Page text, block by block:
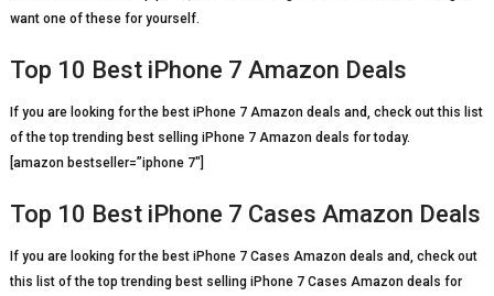
want one of these for yourself.
Top 10 Best iPhone 7 Amazon Deals
If you are looking for the best iPhone 7 Amazon deals and, check out this list
of the top trending best selling iPhone 7 Amazon deals for today.
[amazon bestseller=”iphone 7″]
Top 10 Best iPhone 7 Cases Amazon Deals
If you are looking for the best iPhone 7 Cases Amazon deals and, check out
this list of the top trending best selling iPhone 7 Cases Amazon deals for